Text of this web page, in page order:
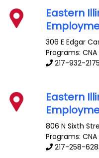
Eastern
306 E Edgar
Programs: CNA
217-932-2175
Eastern
806 N Sixth
Programs: CNA
217-258-